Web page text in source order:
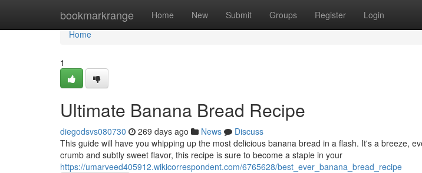
bookmarkrange Home New Submit Groups Register Login
Home
Home
1
Ultimate Banana Bread Recipe
diegodsvs080730 269 days ago News
Discuss
This guide will have you whipping up the most delicious banana bread in a flash. It's a breeze,
crumb and subtly sweet flavor, this recipe is sure to become a staple in your
https://umarveed405912.wikicorrespondent.com/6765628/best_ever_banana_bread_recipe